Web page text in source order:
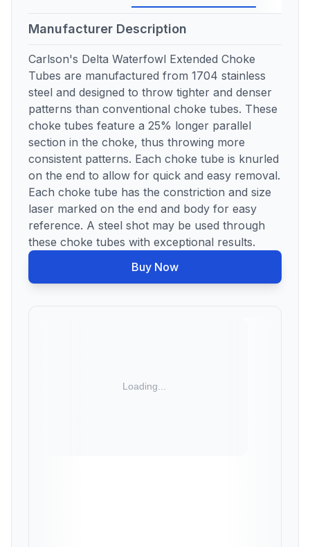
Manufacturer Description
Carlson's Delta Waterfowl Extended Choke
Tubes are manufactured from 1704 stainless
steel and designed to throw tighter and denser
patterns than conventional choke tubes. These
choke tubes feature a 25% longer parallel
section in the choke, thus throwing more
consistent patterns. Each choke tube is knurled
on the end to allow for quick and easy removal.
Each choke tube has the constriction and size
laser marked on the end and body for easy
reference. A steel shot may be used through
these choke tubes with exceptional results.
Buy Now